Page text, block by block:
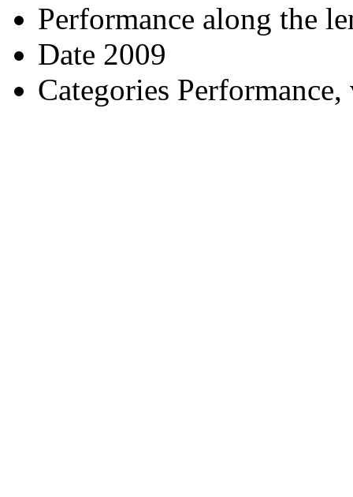
Performance along the
Date 2009
Categories Performance,